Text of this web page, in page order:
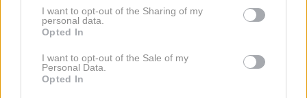
I want to opt-out of the Sharing of my
personal data.
Opted In
I want to opt-out of the Sale of my
Personal Data.
Opted In